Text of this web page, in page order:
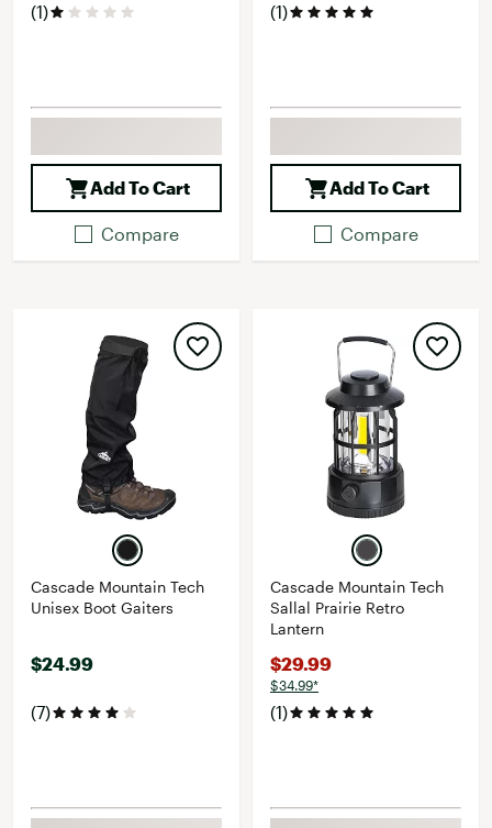
(1)
Add To Cart
Compare
(1)
Add To Cart
Compare
Cascade Mountain Tech
Unisex Boot Gaiters
$24.99
(7)
Cascade Mountain Tech
Sallal Prairie Retro
Lantern
$29.99
$34.99*
(1)